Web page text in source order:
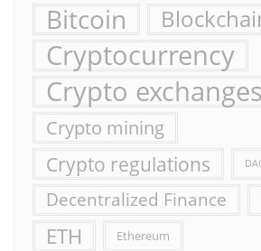
Bitcoin
Cryptocurrency
Crypto exchanges
Crypto mining
Crypto regulations
Decentralized Finance
ETH Ethereum